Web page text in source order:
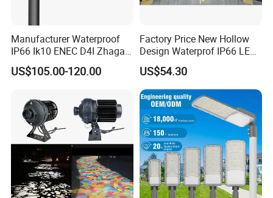
Manufacturer Waterproof
IP66 Ik10 ENEC D4I Zhaga
Ntc SPD 10kv 20kv
80W/100W/120W/150W/2
US$105.00-120.00
Factory Price New Hollow
Design Waterprof IP66 LED
Road Lamp 150W LED
Street Light
US$54.30